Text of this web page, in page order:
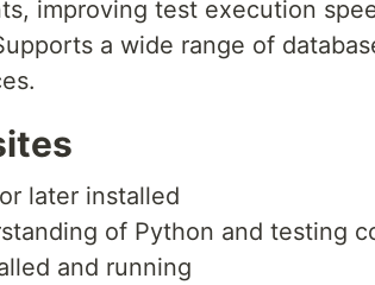
improving test execution
a wide range of
later installed
of Python and testing
and running